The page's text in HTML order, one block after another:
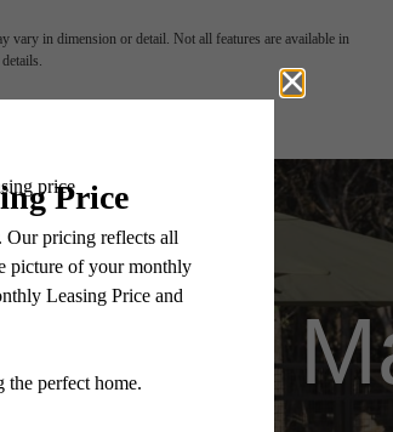
vary in dimension or detail. Not all features are available in